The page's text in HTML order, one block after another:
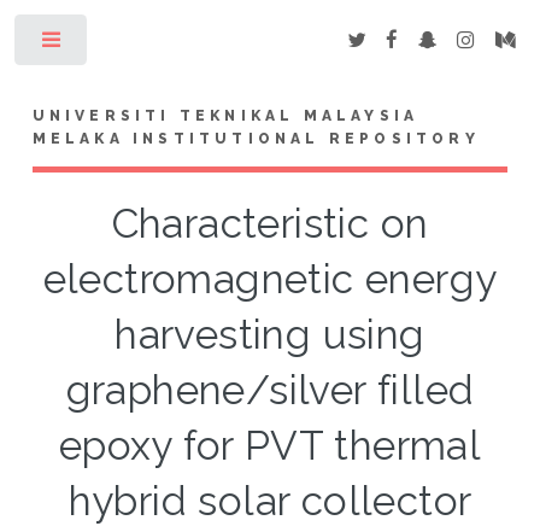
UNIVERSITI TEKNIKAL MALAYSIA
MELAKA INSTITUTIONAL REPOSITORY
Characteristic on
electromagnetic energy
harvesting using
graphene/silver filled
epoxy for PVT thermal
hybrid solar collector